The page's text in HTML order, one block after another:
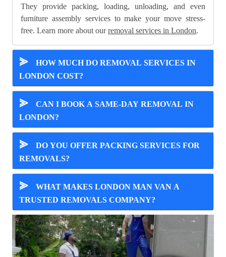
They provide packing, loading, unloading, and even
furniture assembly services to make your move stress-
free. Learn more about ourremoval services in London.
⪢
HOW MUCH DO REMOVAL SERVICES IN
LONDON COST?
⪢
CAN I BOOK A SAME-DAY REMOVAL IN
LONDON?
⪢
DO YOU OFFER PACKING SERVICES FOR
REMOVALS?
⪢
WHAT MAKES LONDON MAN VAN A
TRUSTED REMOVALS COMPANY?